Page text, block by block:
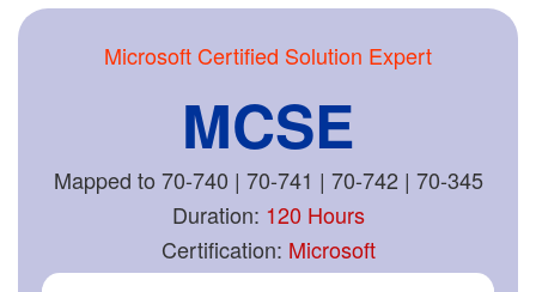
Microsoft Certified Solution Expert
MCSE
Mapped to 70-740 | 70-741 | 70-742 | 70-345
Duration: 120 Hours
Certification: Microsoft